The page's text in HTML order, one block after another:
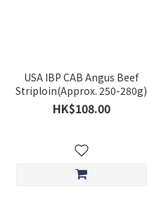
USA IBP CAB Angus Beef
Striploin(Approx. 250-280g)
HK$108.00